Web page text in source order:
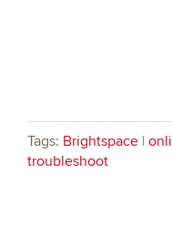
Tags: Brightspace |
troubleshoot